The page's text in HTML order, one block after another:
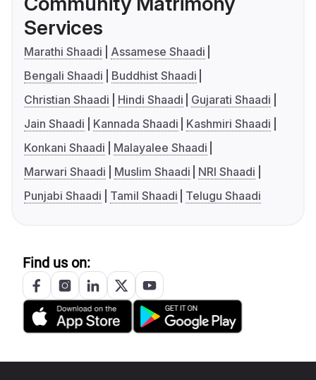
Services
Marathi Shaadi
Assamese Shaadi
Bengali Shaadi
Buddhist Shaadi
Christian Shaadi
Hindi Shaadi
Gujarati Shaadi
Jain Shaadi
Kannada Shaadi
Kashmiri Shaadi
Konkani Shaadi
Malayalee Shaadi
Marwari Shaadi
Muslim Shaadi
NRI Shaadi
Punjabi Shaadi
Tamil Shaadi Telugu Shaadi
Find us on: